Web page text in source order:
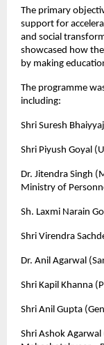
The primary
support for
and social
showcased how
by making
The programme
including:
Shri Suresh
Shri Piyush Goyal
Dr. Jitendra Singh
Ministry of
Sh. Laxmi Narain
Shri Virendra
Dr. Anil Agarwal
Shri Kapil Khanna
Shri Anil Gupta
Shri Ashok